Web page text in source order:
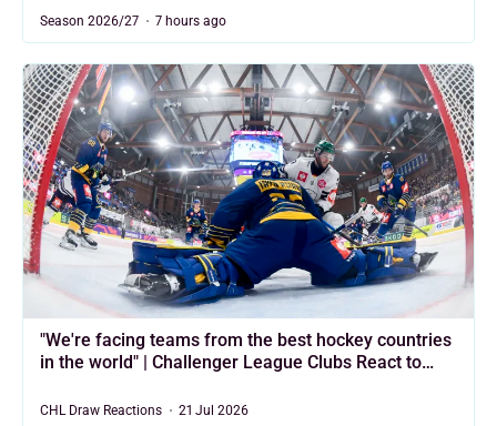
Season 2026/27 7 hours ago
"We're facing teams from the best hockey countries
in the world" | Challenger League Clubs React to
CHL Draw Reactions 21 Jul 2026